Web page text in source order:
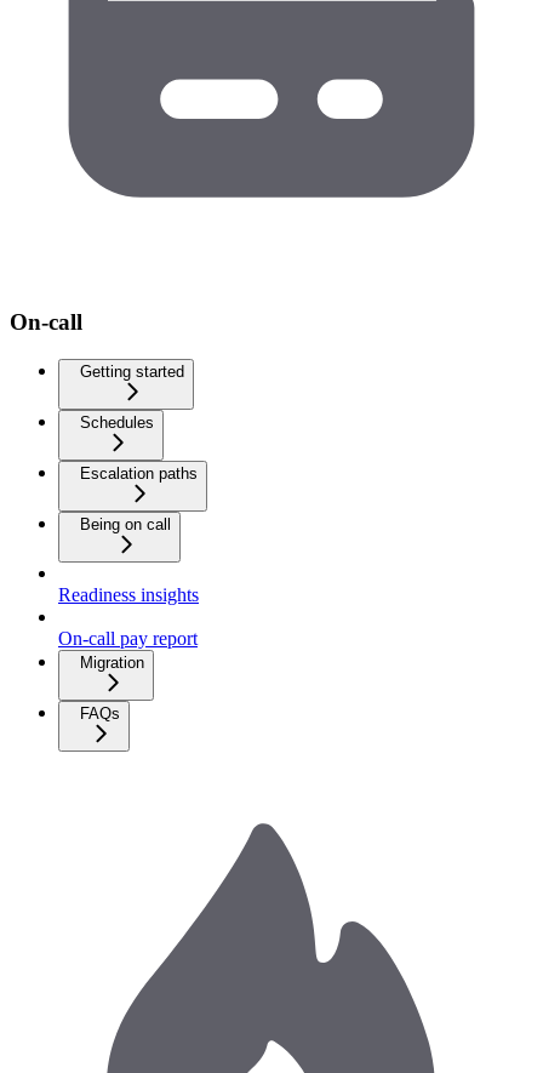
On-call
Getting started
Schedules
Escalation paths
Being on call
Readiness insights
On-call pay report
Migration
FAQs